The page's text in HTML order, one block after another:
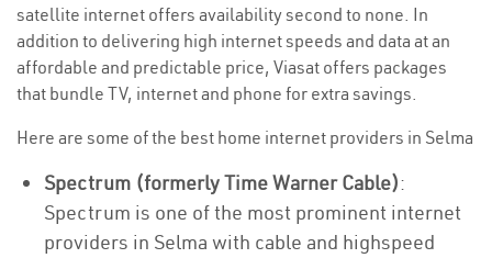
satellite internet offers availability second to none. In
addition to delivering high internet speeds and data at an
affordable and predictable price, Viasat offers packages
that bundle TV, internet and phone for extra savings.
Here are some of the best home internet providers in Selma
Spectrum (formerly Time Warner Cable):
Spectrum is one of the most prominent internet
providers in Selma with cable and highspeed